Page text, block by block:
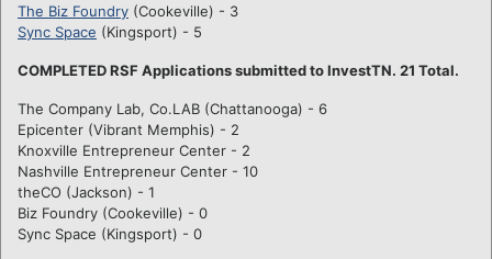
The Biz Foundry (Cookeville) - 3
Sync Space (Kingsport) - 5
COMPLETED RSF Applications submitted to InvestTN. 21 Total.
The Company Lab, Co.LAB (Chattanooga) - 6
Epicenter (Vibrant Memphis) - 2
Knoxville Entrepreneur Center - 2
Nashville Entrepreneur Center - 10
theCO (Jackson) - 1
Biz Foundry (Cookeville) - 0
Sync Space (Kingsport) - 0